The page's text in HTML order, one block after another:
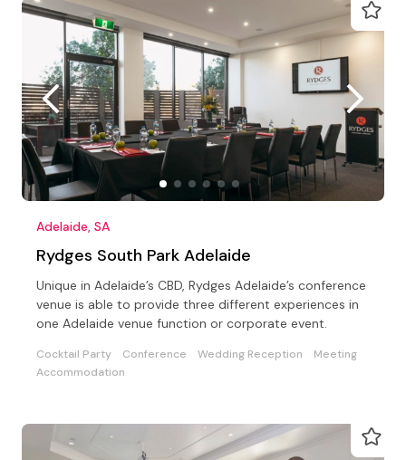
Adelaide, SA
Rydges South Park Adelaide
Unique in Adelaide’s CBD, Rydges Adelaide’s conference
venue is able to provide three different experiences in
one Adelaide venue function or corporate event.
Cocktail Party Conference Wedding Reception
Meeting
Accommodation